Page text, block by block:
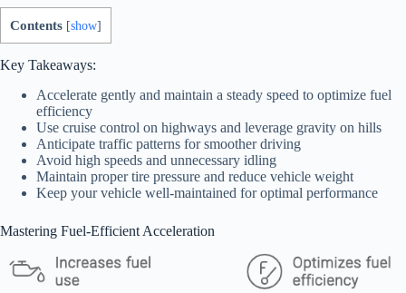
Contents [show]
Key Takeaways:
Accelerate gently and maintain a steady speed to optimize fuel
efficiency
Use cruise control on highways and leverage gravity on hills
Anticipate traffic patterns for smoother driving
Avoid high speeds and unnecessary idling
Maintain proper tire pressure and reduce vehicle weight
Keep your vehicle well-maintained for optimal performance
Mastering Fuel-Efficient Acceleration